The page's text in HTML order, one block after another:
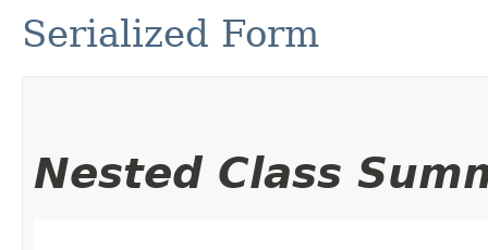
Serialized Form
Nested Class